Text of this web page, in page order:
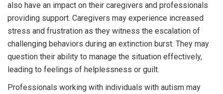
also have an impact on their caregivers and professionals
providing support. Caregivers may experience increased
stress and frustration as they witness the escalation of
challenging behaviors during an extinction burst. They may
question their ability to manage the situation effectively,
leading to feelings of helplessness or guilt.
Professionals working with individuals with autism may